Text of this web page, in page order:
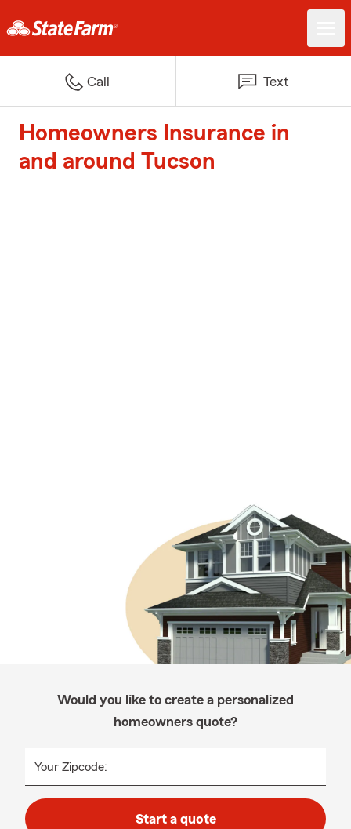
Call Text
Homeowners Insurance in
and around Tucson
Would you like to create a personalized
homeowners quote?
Your Zipcode:
Start a quote